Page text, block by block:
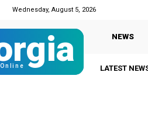
Wednesday, August 5, 2026
Online
NEWS
LATEST